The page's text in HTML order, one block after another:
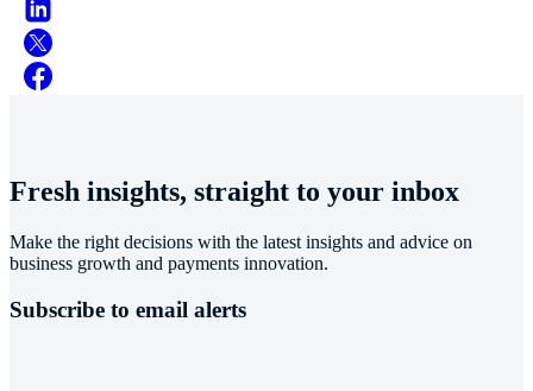
Fresh insights, straight to your inbox
Make the right decisions with the latest insights and advice on
business growth and payments innovation.
Subscribe to email alerts